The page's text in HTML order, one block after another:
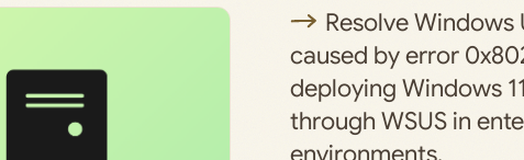
Resolve
caused by error
deploying Windows
through WSUS in
environments.